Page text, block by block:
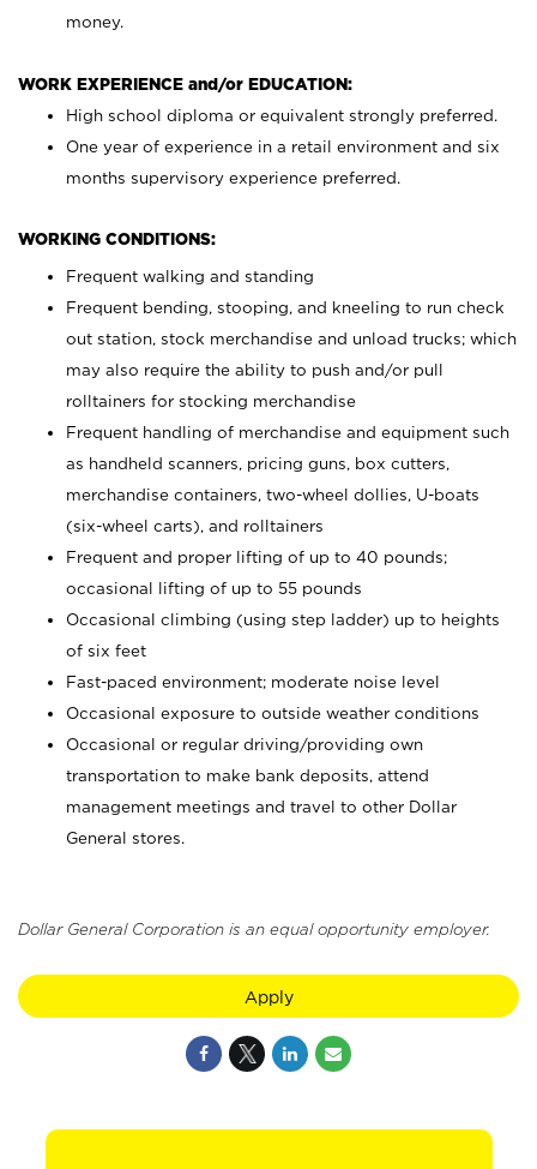
money.
WORK EXPERIENCE and/or EDUCATION:
High school diploma or equivalent strongly preferred.
One year of experience in a retail environment and six
months supervisory experience preferred.
WORKING CONDITIONS:
Frequent walking and standing
Frequent bending, stooping, and kneeling to run check
out station, stock merchandise and unload trucks; which
may also require the ability to push and/or pull
rolltainers for stocking merchandise
Frequent handling of merchandise and equipment such
as handheld scanners, pricing guns, box cutters,
merchandise containers, two-wheel dollies, U-boats
(six-wheel carts), and rolltainers
Frequent and proper lifting of up to 40 pounds;
occasional lifting of up to 55 pounds
Occasional climbing (using step ladder) up to heights
of six feet
Fast-paced environment; moderate noise level
Occasional exposure to outside weather conditions
Occasional or regular driving/providing own
transportation to make bank deposits, attend
management meetings and travel to other Dollar
General stores.
Dollar General Corporation is an equal opportunity employer.
Apply